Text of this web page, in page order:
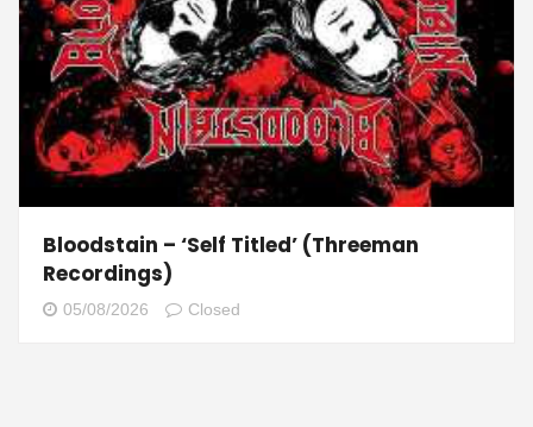
Bloodstain – ‘Self Titled’ (Threeman
Recordings)
05/08/2026 Closed